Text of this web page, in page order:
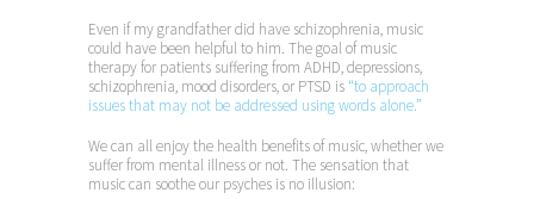
Even if my grandfather did have schizophrenia, music
could have been helpful to him. The goal of music
therapy for patients suffering from ADHD, depressions,
schizophrenia, mood disorders, or PTSD is “to approach
issues that may not be addressed using words alone.”
We can all enjoy the health benefits of music, whether we
suffer from mental illness or not. The sensation that
music can soothe our psyches is no illusion: